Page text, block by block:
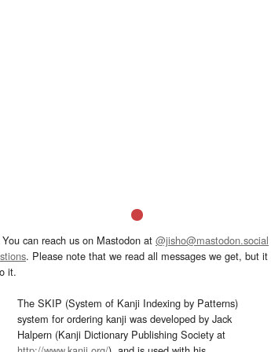
can reach us on Mastodon at @jisho@mastodon.social
. Please note that we read all messages we get, but
it.
The SKIP (System of Kanji Indexing by Patterns)
system for ordering kanji was developed by Jack
Halpern (Kanji Dictionary Publishing Society at